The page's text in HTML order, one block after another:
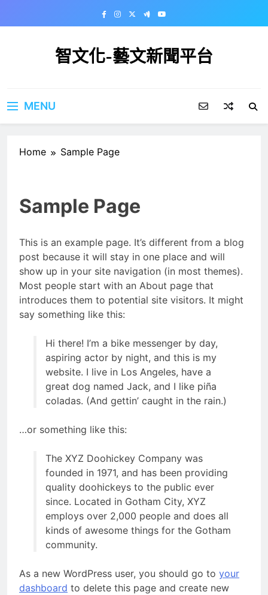
智文化-藝文新聞平台
MENU
Home Sample Page
Sample Page
This is an example page. It’s different from a blog
post because it will stay in one place and will
show up in your site navigation (in most themes).
Most people start with an About page that
introduces them to potential site visitors. It might
say something like this:
Hi there! I’m a bike messenger by day,
aspiring actor by night, and this is my
website. I live in Los Angeles, have a
great dog named Jack, and I like piña
coladas. (And gettin’ caught in the rain.)
…or something like this:
The XYZ Doohickey Company was
founded in 1971, and has been providing
quality doohickeys to the public ever
since. Located in Gotham City, XYZ
employs over 2,000 people and does all
kinds of awesome things for the Gotham
community.
As a new WordPress user, you should go to your
dashboard to delete this page and create new